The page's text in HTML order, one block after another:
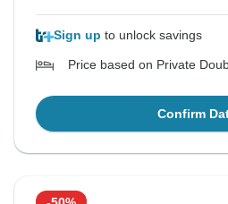
Sign up to unlock savings
Price based on Private
Confirm